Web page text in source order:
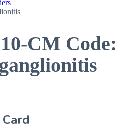
CM Code: